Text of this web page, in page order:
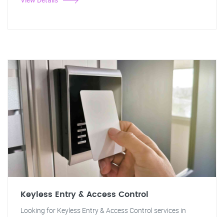
Keyless Entry & Access Control
Looking for Keyless Entry & Access Control services in